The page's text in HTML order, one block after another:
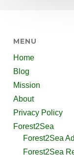
MENU
Home
Blog
Mission
About
Privacy Policy
Forest2Sea
Forest2Sea
Forest2Sea